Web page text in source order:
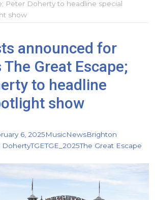
Peter Doherty to headline special
show
announced for
The Great Escape;
to headline
show
6, 2025MusicNewsBrighton
DohertyTGETGE_2025The Great Escape